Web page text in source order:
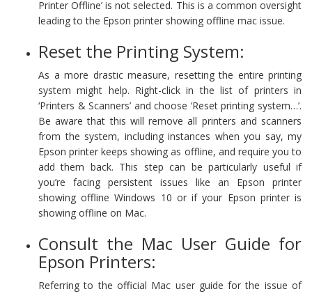
Printer Offline’ is not selected. This is a common oversight
leading to the Epson printer showing offline mac issue.
Reset the Printing System:
As a more drastic measure, resetting the entire printing
system might help. Right-click in the list of printers in
‘Printers & Scanners’ and choose ‘Reset printing system…’.
Be aware that this will remove all printers and scanners
from the system, including instances when you say, my
Epson printer keeps showing as offline, and require you to
add them back. This step can be particularly useful if
you’re facing persistent issues like an Epson printer
showing offline Windows 10 or if your Epson printer is
showing offline on Mac.
Consult the Mac User Guide for
Epson Printers:
Referring to the official Mac user guide for the issue of